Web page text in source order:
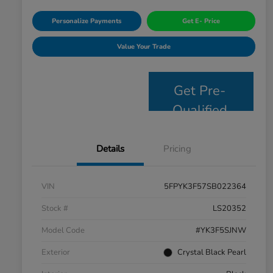
Personalize Payments Get E- Price
Value Your Trade
Get Pre-
Qualified
Details Pricing
VIN
5FPYK3F57SB022364
Stock #
LS20352
Model Code
#YK3F5SJNW
Exterior
Crystal Black Pearl